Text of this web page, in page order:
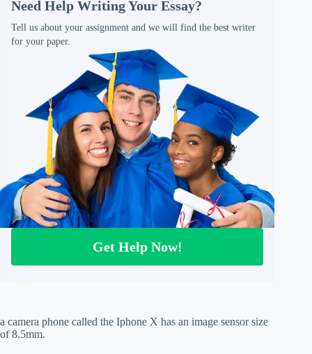
Need Help Writing Your Essay?
Tell us about your assignment and we will find the best writer
for your paper.
Get Help Now!
a camera phone called the Iphone X has an image sensor size
of 8.5mm.